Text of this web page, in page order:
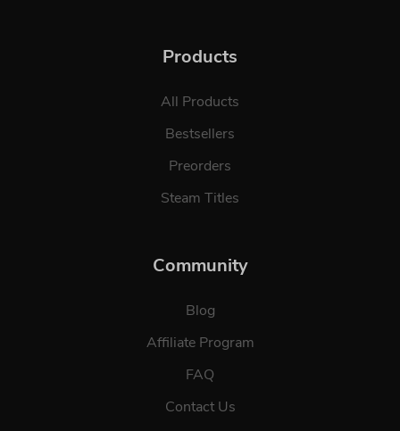
Products
All Products
Bestsellers
Preorders
Steam Titles
Community
Blog
Affiliate Program
FAQ
Contact Us